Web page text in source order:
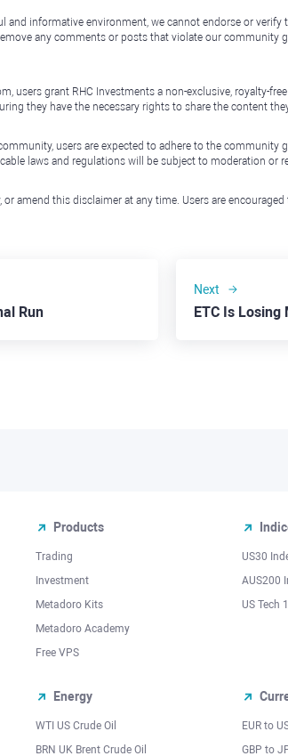
and informative environment, we cannot endorse or verify
any comments or posts that violate our community
users grant RHC Investments a non-exclusive, royalty-
they have the necessary rights to share the content
users are expected to adhere to the community
laws and regulations will be subject to moderation or
or amend this disclaimer at any time. Users are
Run
Next
ETC Is Losing
Products
Trading
Investment
Metadoro Kits
Metadoro Academy
Free VPS
US30
AUS200
US Tech
Energy
WTI US Crude Oil
BRN UK Brent Crude Oil
EUR to
GBP to